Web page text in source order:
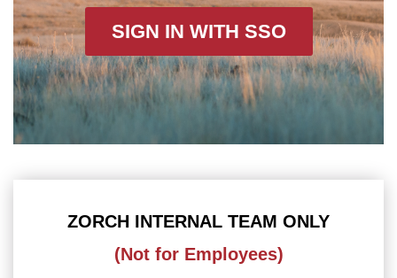
SIGN IN WITH SSO
ZORCH INTERNAL TEAM ONLY
(Not for Employees)